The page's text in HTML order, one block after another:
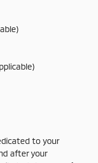
to your
after your